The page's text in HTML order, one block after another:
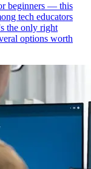
beginners — this
tech educators
the only right
options worth